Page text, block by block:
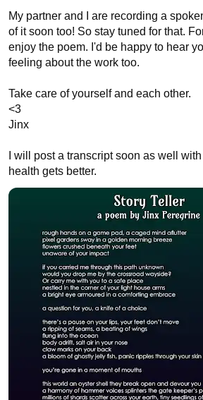
My partner and I are recording a
of it soon too! So stay tuned for that.
enjoy the poem. I'd be happy to hear
feeling about the work too.
Take care of yourself and each other.
<3
Jinx
I will post a transcript soon as well
health gets better.